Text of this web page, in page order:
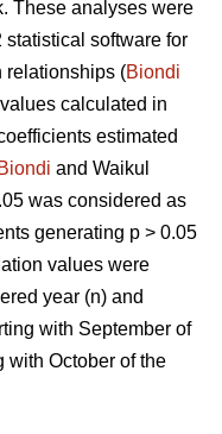
These analyses were
software for
relationships (Biondi
calculated in
estimated
Biondi and Waikul
was considered as
generating p > 0.05
values were
year (n) and
with September of
with October of the